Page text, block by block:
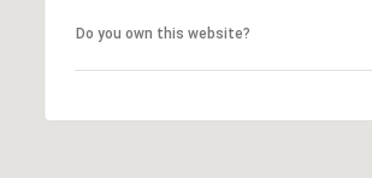
Do you own this website?